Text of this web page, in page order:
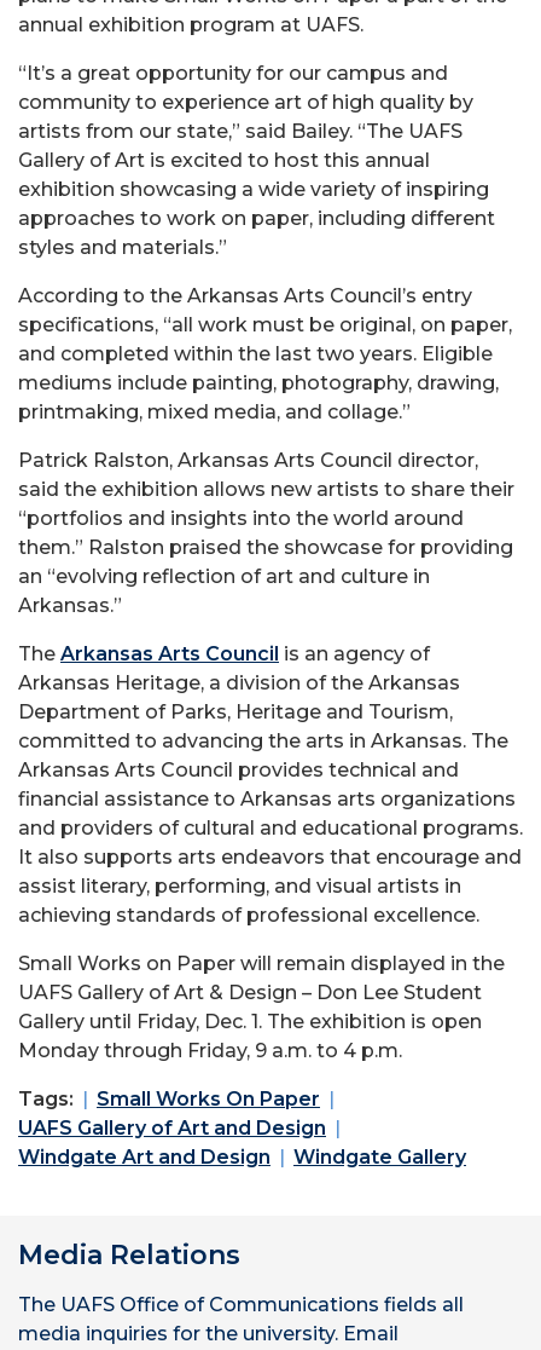
annual exhibition program at UAFS.
“It’s a great opportunity for our campus and
community to experience art of high quality by
artists from our state,” said Bailey. “The UAFS
Gallery of Art is excited to host this annual
exhibition showcasing a wide variety of inspiring
approaches to work on paper, including different
styles and materials.”
According to the Arkansas Arts Council’s entry
specifications, “all work must be original, on paper,
and completed within the last two years. Eligible
mediums include painting, photography, drawing,
printmaking, mixed media, and collage.”
Patrick Ralston, Arkansas Arts Council director,
said the exhibition allows new artists to share their
“portfolios and insights into the world around
them.” Ralston praised the showcase for providing
an “evolving reflection of art and culture in
Arkansas.”
The Arkansas Arts Council is an agency of
Arkansas Heritage, a division of the Arkansas
Department of Parks, Heritage and Tourism,
committed to advancing the arts in Arkansas. The
Arkansas Arts Council provides technical and
financial assistance to Arkansas arts organizations
and providers of cultural and educational programs.
It also supports arts endeavors that encourage and
assist literary, performing, and visual artists in
achieving standards of professional excellence.
Small Works on Paper will remain displayed in the
UAFS Gallery of Art & Design – Don Lee Student
Gallery until Friday, Dec. 1. The exhibition is open
Monday through Friday, 9 a.m. to 4 p.m.
Tags:
Small Works On Paper
UAFS Gallery of Art and Design
Windgate Art and Design
Windgate Gallery
Media Relations
The UAFS Office of Communications fields all
media inquiries for the university. Email